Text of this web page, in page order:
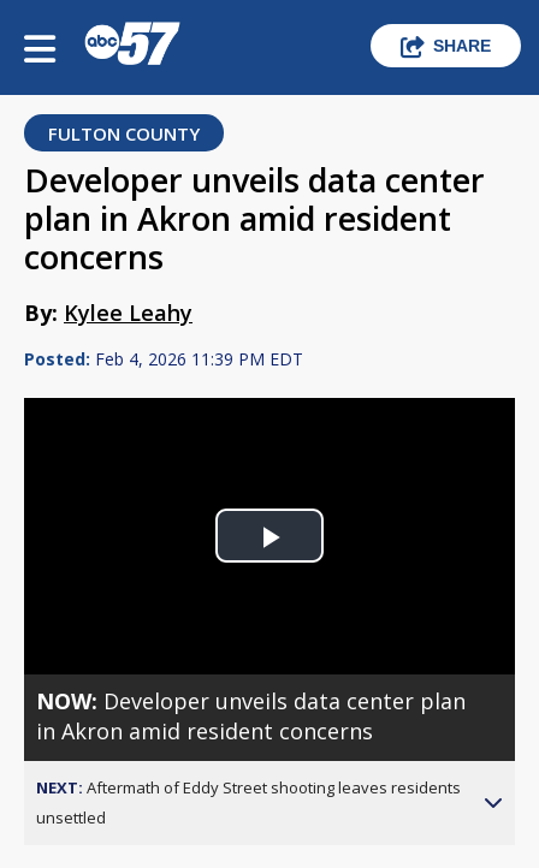
SHARE
FULTON COUNTY
Developer unveils data center
plan in Akron amid resident
concerns
By: Kylee Leahy
Posted: Feb 4, 2026 11:39 PM EDT
Play
NOW: Developer unveils data center plan
in Akron amid resident concerns
NEXT: Aftermath of Eddy Street shooting leaves residents
unsettled